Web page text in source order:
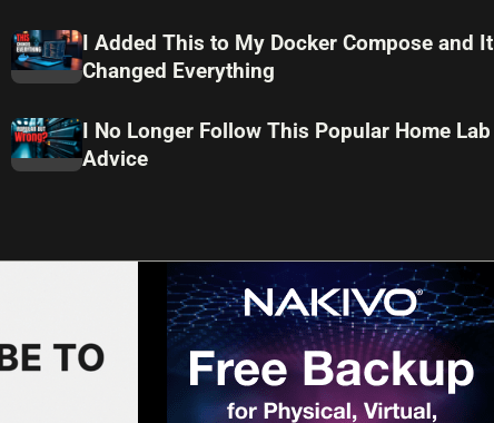
I Added This to My Docker Compose and It
Changed Everything
I No Longer Follow This Popular Home Lab
Advice